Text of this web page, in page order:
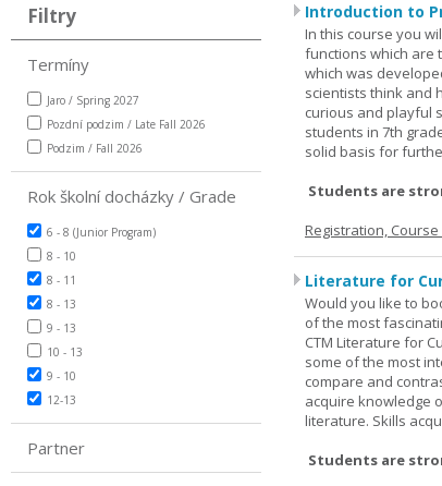
Filtry
Termíny
Jaro / Spring 2027
Pozdní podzim / Late Fall 2026
Podzim / Fall 2026
Rok školní docházky / Grade
6 - 8 (Junior Program)
8 - 10
8 - 11
8 - 13
9 - 13
10 - 13
9 - 10
12-13
Partner
Introduction to
In this course you
functions which are
which was
scientists think and
curious and playful
students in 7th
solid basis for
Students are
Registration,
Literature for
Would you like to
of the most
CTM Literature for
some of the most
compare and
acquire knowledge
literature. Skills
Students are